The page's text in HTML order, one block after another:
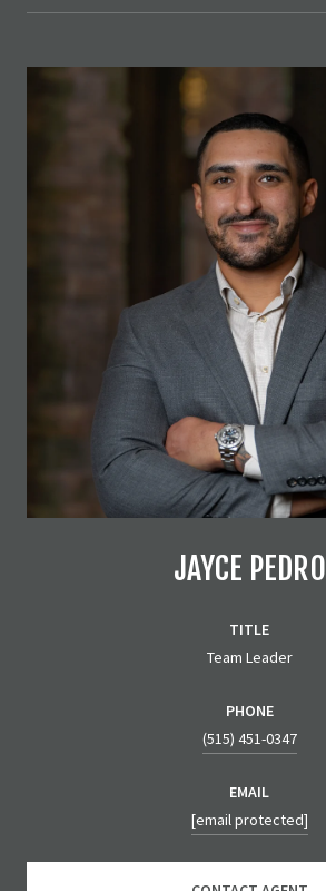
JAYCE PEDRO
TITLE
Team Leader
PHONE
(515) 451-0347
EMAIL
[email protected]